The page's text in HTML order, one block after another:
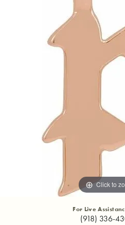
Click to
For Live
(918) 336-